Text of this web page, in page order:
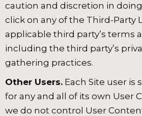
caution and discretion in
click on any of the Third-Party
applicable third party’s terms
including the third party’s
gathering practices.
Other Users. Each Site user is
for any and all of its own User
we do not control User